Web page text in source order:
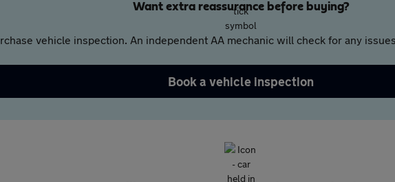
Want extra reassurance before buying?
vehicle inspection. An independent AA mechanic will check for any
Book a vehicle inspection